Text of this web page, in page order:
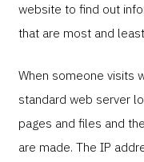
website to find out
that are most and
When someone visits
standard web server
pages and files and
are made. The IP